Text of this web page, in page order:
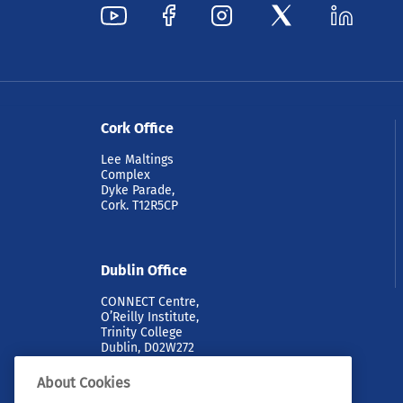
Cork Office
Lee Maltings
Complex
Dyke Parade,
Cork. T12R5CP
Dublin Office
CONNECT Centre,
O’Reilly Institute,
Trinity College
Dublin, D02W272
About Cookies